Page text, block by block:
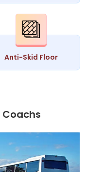
Anti-Skid Floor
Coachs